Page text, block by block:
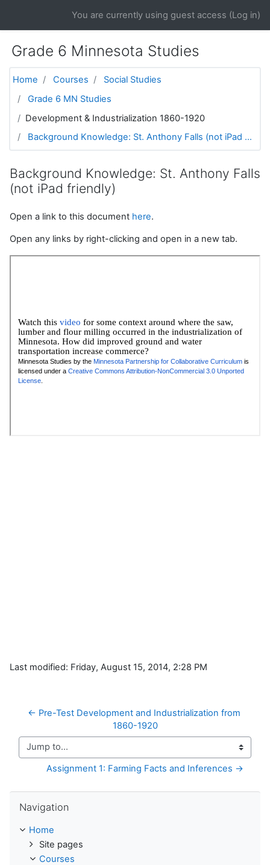
You are currently using guest access (Log in)
Grade 6 Minnesota Studies
Home Courses
Social Studies
Grade 6 MN Studies
Development & Industrialization 1860-1920
Background Knowledge: St. Anthony Falls (not iPad ...
Background Knowledge: St. Anthony Falls
(not iPad friendly)
Open a link to this document here.
Open any links by right-clicking and open in a new tab.
Last modified: Friday, August 15, 2014, 2:28 PM
← Pre-Test Development and Industrialization from
1860-1920
Jump to...
Assignment 1: Farming Facts and Inferences →
Navigation
Home
Site pages
Courses